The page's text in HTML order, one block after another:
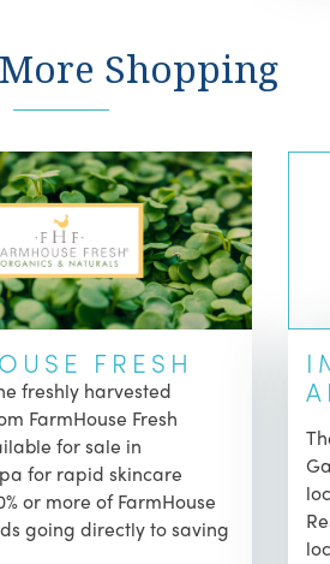
Shopping
FRESH
freshly harvested
FarmHouse Fresh
for sale in
for rapid skincare
or more of FarmHouse
going directly to saving